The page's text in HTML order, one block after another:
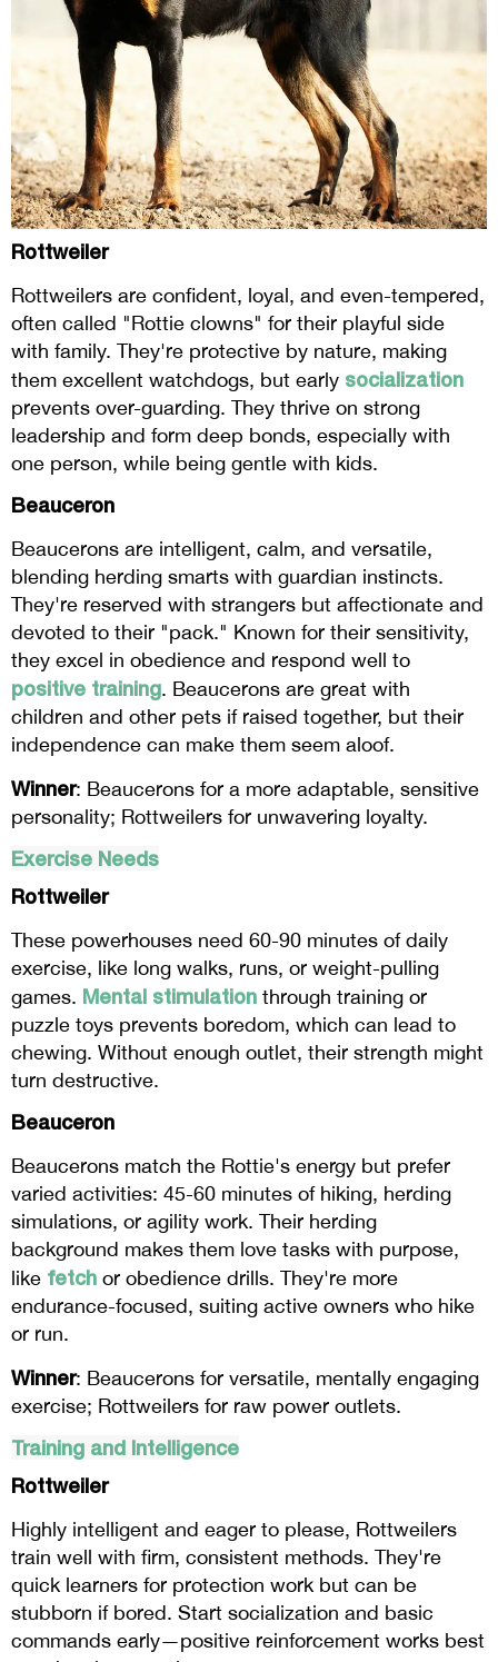
Rottweiler
Rottweilers are confident, loyal, and even-tempered,
often called "Rottie clowns" for their playful side
with family. They're protective by nature, making
them excellent watchdogs, but early socialization
prevents over-guarding. They thrive on strong
leadership and form deep bonds, especially with
one person, while being gentle with kids.
Beauceron
Beaucerons are intelligent, calm, and versatile,
blending herding smarts with guardian instincts.
They're reserved with strangers but affectionate and
devoted to their "pack." Known for their sensitivity,
they excel in obedience and respond well to
positive training. Beaucerons are great with
children and other pets if raised together, but their
independence can make them seem aloof.
Winner: Beaucerons for a more adaptable, sensitive
personality; Rottweilers for unwavering loyalty.
Exercise Needs
Rottweiler
These powerhouses need 60-90 minutes of daily
exercise, like long walks, runs, or weight-pulling
games. Mental stimulation through training or
puzzle toys prevents boredom, which can lead to
chewing. Without enough outlet, their strength might
turn destructive.
Beauceron
Beaucerons match the Rottie's energy but prefer
varied activities: 45-60 minutes of hiking, herding
simulations, or agility work. Their herding
background makes them love tasks with purpose,
like fetch or obedience drills. They're more
endurance-focused, suiting active owners who hike
or run.
Winner: Beaucerons for versatile, mentally engaging
exercise; Rottweilers for raw power outlets.
Training and Intelligence
Rottweiler
Highly intelligent and eager to please, Rottweilers
train well with firm, consistent methods. They're
quick learners for protection work but can be
stubborn if bored. Start socialization and basic
commands early—positive reinforcement works best